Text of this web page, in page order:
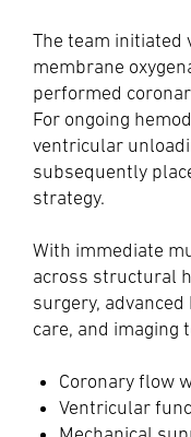
The team initiated
membrane
performed
For ongoing
ventricular
subsequently
strategy.
With immediate
across structural
surgery,
care, and imaging
Coronary flow
Ventricular